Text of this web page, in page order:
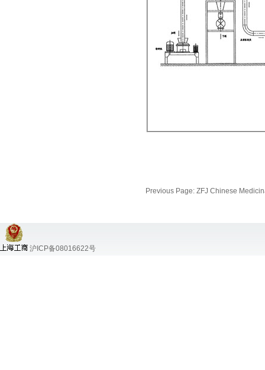
Previous Page: ZFJ Chinese
沪ICP备08016622号